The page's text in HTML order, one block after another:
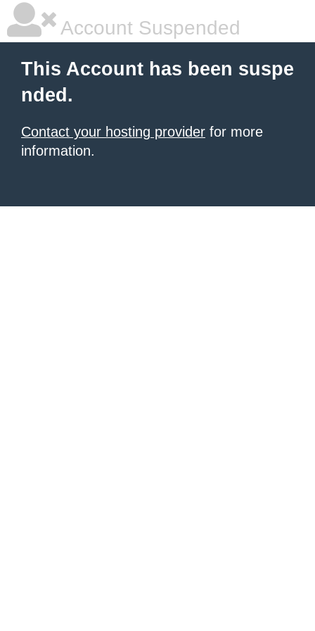
Account Suspended
This Account has been suspe
nded.
Contact your hosting provider for more
information.